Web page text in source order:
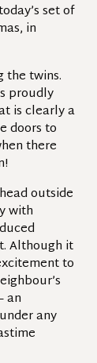
set of
in
the twins.
proudly
is clearly a
doors to
there
outside
with
Although it
to
an
any